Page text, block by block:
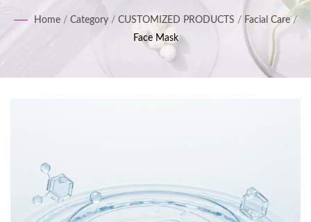
Mask | ISO & GMP Certified
Skincare Manufacturer Since 1977
| Biocrown
developing skin care products. We follow ISO22716 and Good
Manufacturing Practices (GMP) Standards; upholds a strict attitude to
satisfy customer expectations.
Home / Category / CUSTOMIZED PRODUCTS / Facial Care /
Face Mask